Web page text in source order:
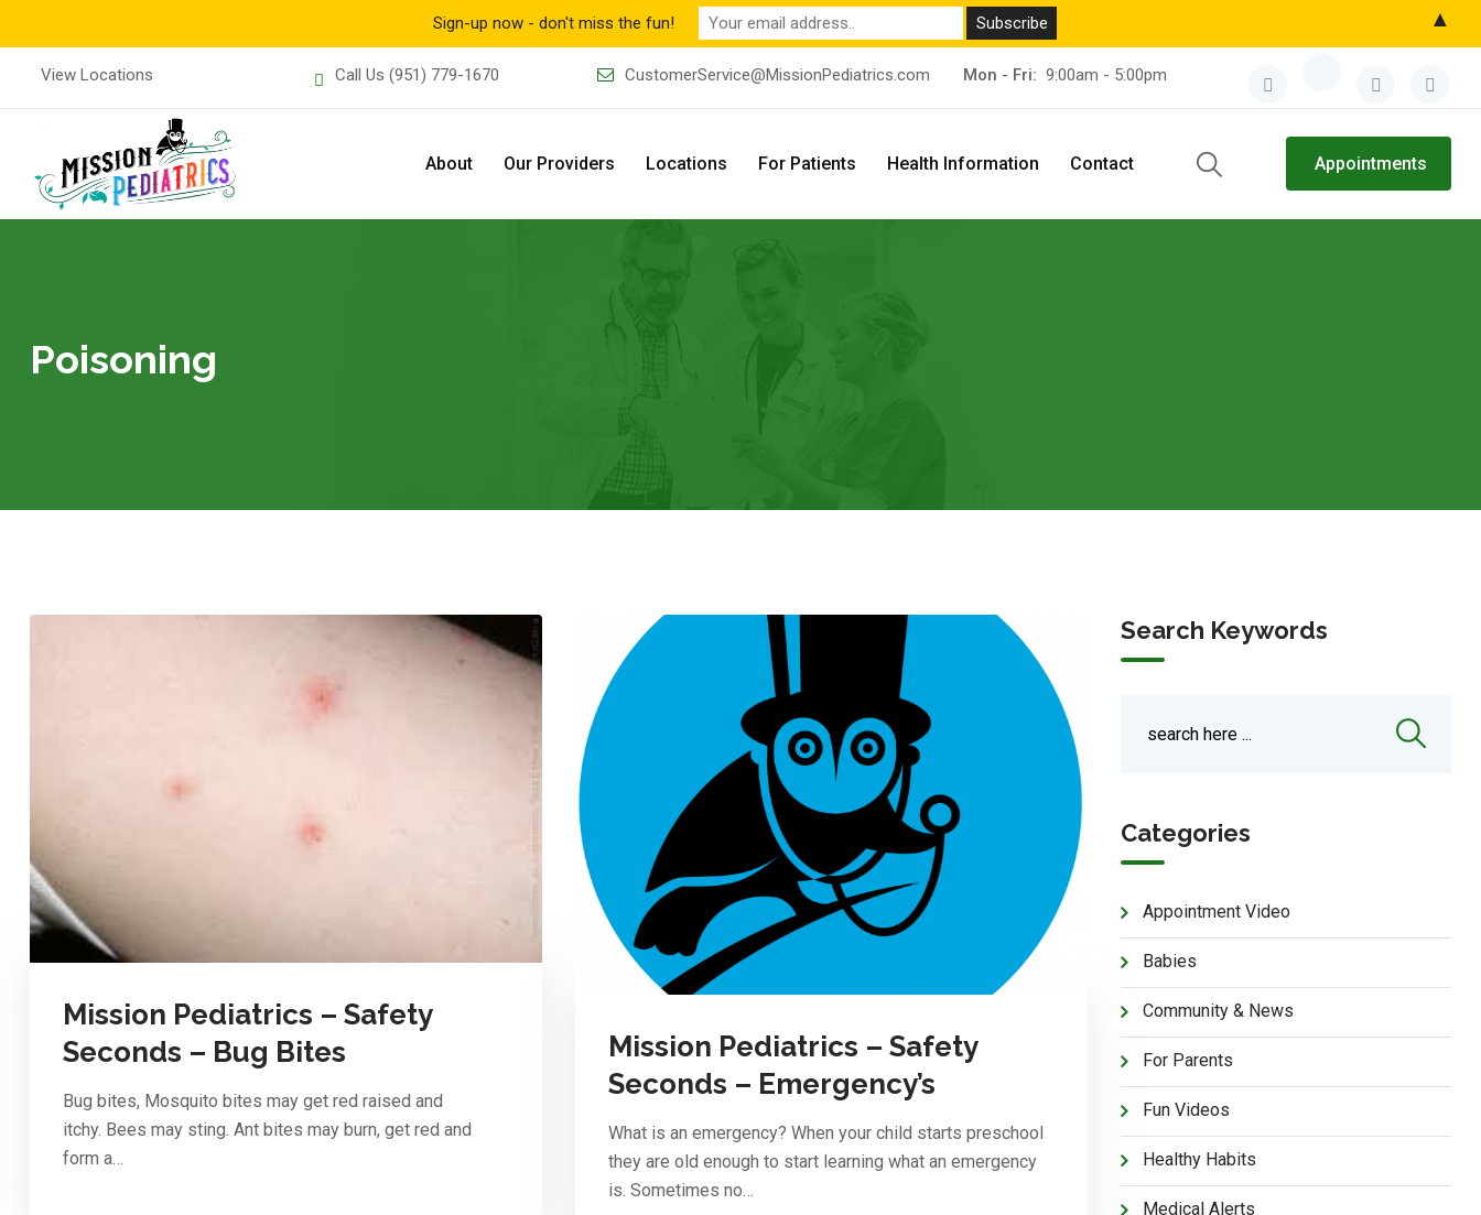
View Locations Call Us (951) 779-1670 CustomerService@MissionPediatrics.com Mon - Fri:9:00am - 5:00pm
About Our Providers Locations For Patients Health Information Contact Appointments
Poisoning
Mission Pediatrics – Safety
Seconds – Bug Bites
Bug bites, Mosquito bites may get red raised and
itchy. Bees may sting. Ant bites may burn, get red and
form a…
Mission Pediatrics – Safety
Seconds – Emergency’s
What is an emergency? When your child starts preschool
they are old enough to start learning what an emergency
is. Sometimes no…
Search Keywords
Categories
Appointment Video
Babies
Community & News
For Parents
Fun Videos
Healthy Habits
Medical Alerts
Sign-up now - don't miss the fun! ▲